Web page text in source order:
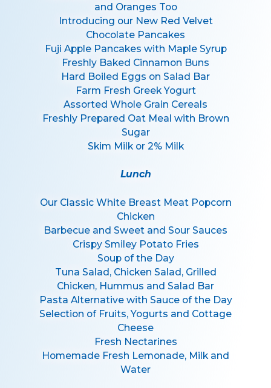
and Oranges Too
Introducing our New Red Velvet
Chocolate Pancakes
Fuji Apple Pancakes with Maple Syrup
Freshly Baked Cinnamon Buns
Hard Boiled Eggs on Salad Bar
Farm Fresh Greek Yogurt
Assorted Whole Grain Cereals
Freshly Prepared Oat Meal with Brown
Sugar
Skim Milk or 2% Milk
Lunch
Our Classic White Breast Meat Popcorn
Chicken
Barbecue and Sweet and Sour Sauces
Crispy Smiley Potato Fries
Soup of the Day
Tuna Salad, Chicken Salad, Grilled
Chicken, Hummus and Salad Bar
Pasta Alternative with Sauce of the Day
Selection of Fruits, Yogurts and Cottage
Cheese
Fresh Nectarines
Homemade Fresh Lemonade, Milk and
Water